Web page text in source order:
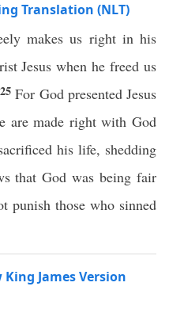
Translation (NLT)
makes us right in his
Jesus when he freed us
25For God presented Jesus
are made right with God
his life, shedding
that God was being fair
punish those who sinned
James Version